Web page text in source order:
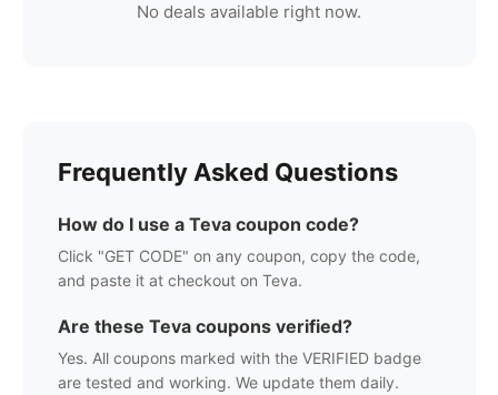
No deals available right now.
Frequently Asked Questions
How do I use a Teva coupon code?
Click "GET CODE" on any coupon, copy the code,
and paste it at checkout on Teva.
Are these Teva coupons verified?
Yes. All coupons marked with the VERIFIED badge
are tested and working. We update them daily.